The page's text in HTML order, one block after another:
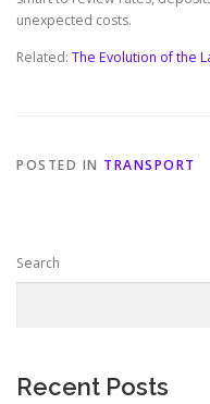
unexpected costs.
Related: The Evolution of the
POSTED IN TRANSPORT
Search
Recent Posts